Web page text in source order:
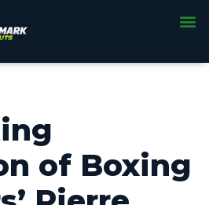
of Boxing